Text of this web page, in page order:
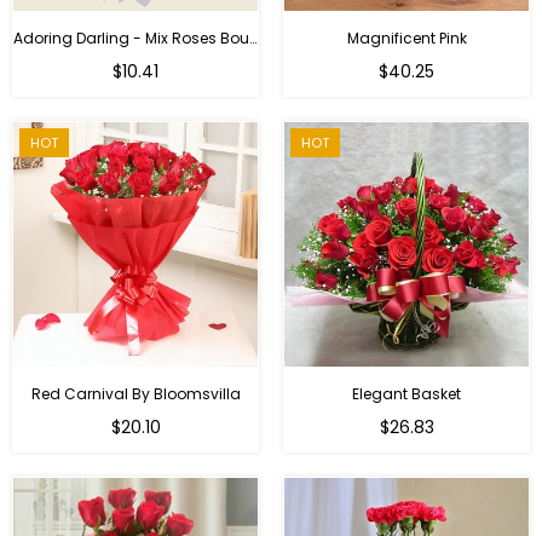
Adoring Darling - Mix Roses Bouquet
$10.41
Magnificent Pink
Regular
$40.25
HOT
Red Carnival By Bloomsvilla
$20.10
HOT
Elegant Basket
$26.83